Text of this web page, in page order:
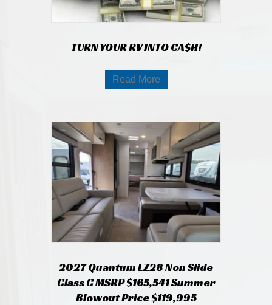
TURN YOUR RV INTO CA$H!
Read More
2027 Quantum LZ28 Non Slide
Class C MSRP $165,541 Summer
Blowout Price $119,995